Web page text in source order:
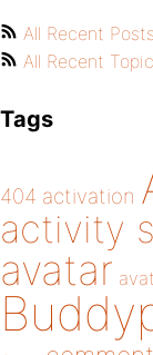
All Recent Posts
All Recent
Tags
404 activation
activity
avatar